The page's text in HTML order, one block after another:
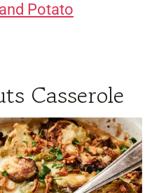
Potato
Casserole